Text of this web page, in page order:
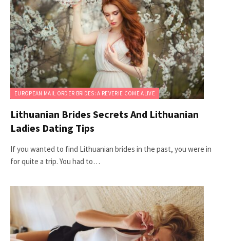
EUROPEAN MAIL ORDER BRIDES: A REVERIE COME ALIVE
Lithuanian Brides Secrets And Lithuanian
Ladies Dating Tips
If you wanted to find Lithuanian brides in the past, you were in
for quite a trip. You had to…